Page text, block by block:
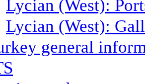
Lycian (West):
Lycian (West):
general